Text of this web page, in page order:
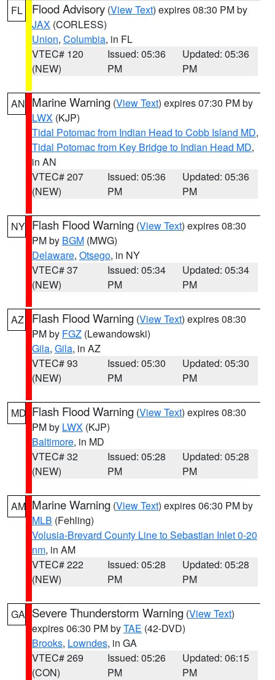
FL Flood Advisory (View Text) expires 08:30 PM by
JAX (CORLESS)
Union, Columbia, in FL
VTEC# 120
(NEW)
Issued: 05:36
PM
Updated: 05:36
PM
AN Marine Warning (View Text) expires 07:30 PM by
LWX (KJP)
Tidal Potomac from Indian Head to Cobb Island MD,
Tidal Potomac from Key Bridge to Indian Head MD,
in AN
VTEC# 207
(NEW)
Issued: 05:36
PM
Updated: 05:36
PM
NY Flash Flood Warning (View Text) expires 08:30
PM by BGM (MWG)
Delaware, Otsego, in NY
VTEC# 37
(NEW)
Issued: 05:34
PM
Updated: 05:34
PM
AZ Flash Flood Warning (View Text) expires 08:30
PM by FGZ (Lewandowski)
Gila, Gila, in AZ
VTEC# 93
(NEW)
Issued: 05:30
PM
Updated: 05:30
PM
MD Flash Flood Warning (View Text) expires 08:30
PM by LWX (KJP)
Baltimore, in MD
VTEC# 32
(NEW)
Issued: 05:28
PM
Updated: 05:28
PM
AM Marine Warning (View Text) expires 06:30 PM by
MLB (Fehling)
Volusia-Brevard County Line to Sebastian Inlet 0-20
nm, in AM
VTEC# 222
(NEW)
Issued: 05:28
PM
Updated: 05:28
PM
GA Severe Thunderstorm Warning (View Text)
expires 06:30 PM byTAE (42-DVD)
Brooks, Lowndes, in GA
VTEC# 269
(CON)
Issued: 05:26
PM
Updated: 06:15
PM